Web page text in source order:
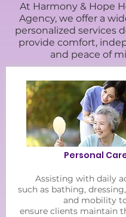
At Harmony & Hope
Agency, we offer a
personalized services
provide comfort,
and peace of
Personal
Assisting with daily
such as bathing,
and mobility
ensure clients maintain